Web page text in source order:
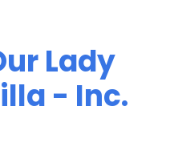
Lady
- Inc.